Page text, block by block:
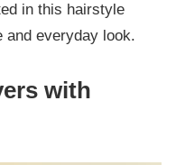
in this hairstyle
and everyday look.
with